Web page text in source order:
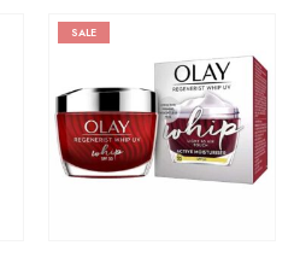
SALE